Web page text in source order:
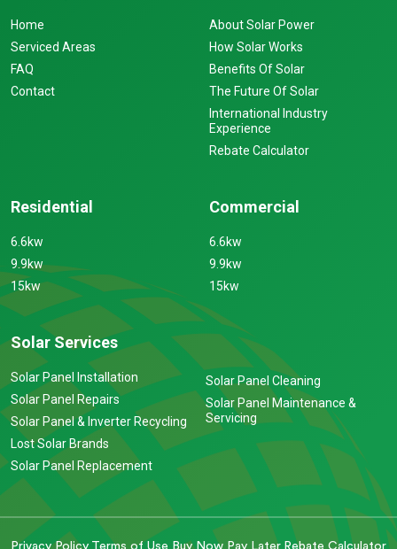
Home
Serviced Areas
FAQ
Contact
About Solar Power
How Solar Works
Benefits Of Solar
The Future Of Solar
International Industry
Experience
Rebate Calculator
Residential
6.6kw
9.9kw
15kw
Commercial
6.6kw
9.9kw
15kw
Solar Services
Solar Panel Installation
Solar Panel Repairs
Solar Panel & Inverter Recycling
Lost Solar Brands
Solar Panel Replacement
Solar Panel Cleaning
Solar Panel Maintenance &
Servicing
Privacy Policy Terms of Use Buy Now Pay Later Rebate Calculator